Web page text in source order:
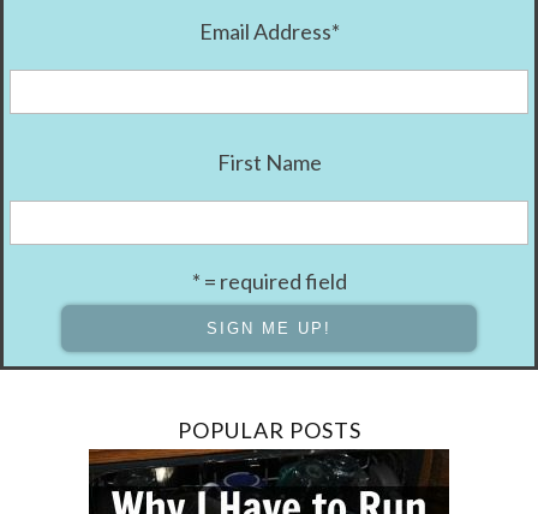
Email Address*
First Name
* = required field
POPULAR POSTS